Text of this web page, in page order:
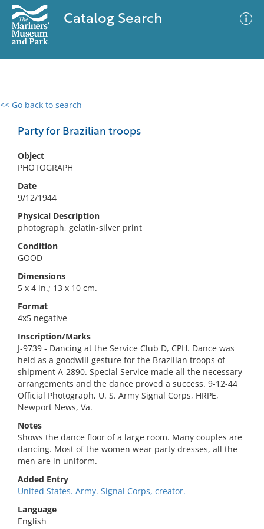
Catalog Search
<< Go back to search
Party for Brazilian troops
Object
PHOTOGRAPH
Date
9/12/1944
Physical Description
photograph, gelatin-silver print
Condition
GOOD
Dimensions
5 x 4 in.; 13 x 10 cm.
Format
4x5 negative
Inscription/Marks
J-9739 - Dancing at the Service Club D, CPH. Dance was
held as a goodwill gesture for the Brazilian troops of
shipment A-2890. Special Service made all the necessary
arrangements and the dance proved a success. 9-12-44
Official Photograph, U. S. Army Signal Corps, HRPE,
Newport News, Va.
Notes
Shows the dance floor of a large room. Many couples are
dancing. Most of the women wear party dresses, all the
men are in uniform.
Added Entry
United States. Army. Signal Corps, creator.
Language
English
0 results